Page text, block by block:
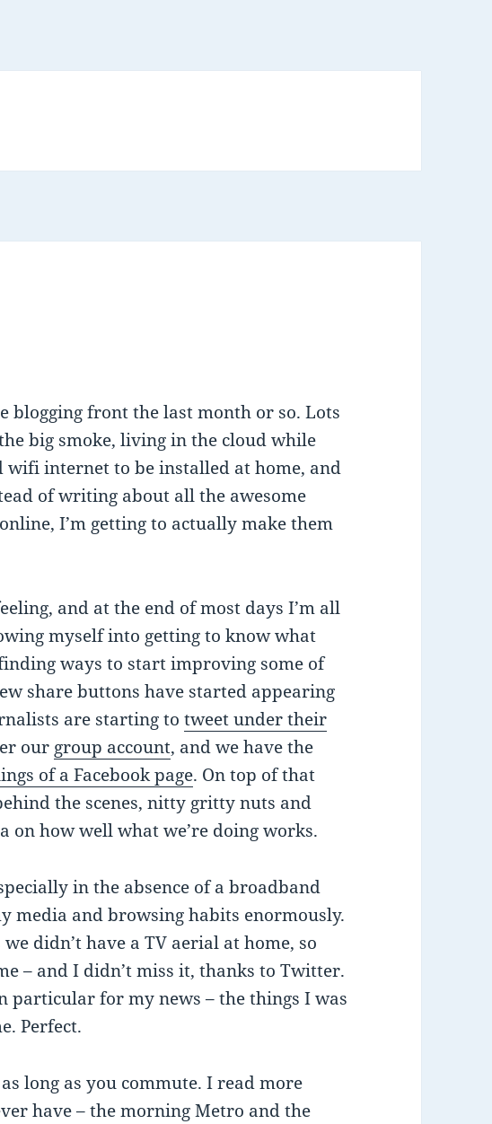
blogging front the last month or so. Lots
big smoke, living in the cloud while
internet to be installed at home, and
of writing about all the awesome
I’m getting to actually make them
and at the end of most days I’m all
myself into getting to know what
ways to start improving some of
share buttons have started appearing
are starting totweet under their
our group account, and we have the
of a Facebook page. On top of that
the scenes, nitty gritty nuts and
on how well what we’re doing works.
in the absence of a broadband
media and browsing habits enormously.
didn’t have a TV aerial at home, so
– and I didn’t miss it, thanks to Twitter.
particular for my news – the things I was
Perfect.
long as you commute. I read more
have – the morning Metro and the